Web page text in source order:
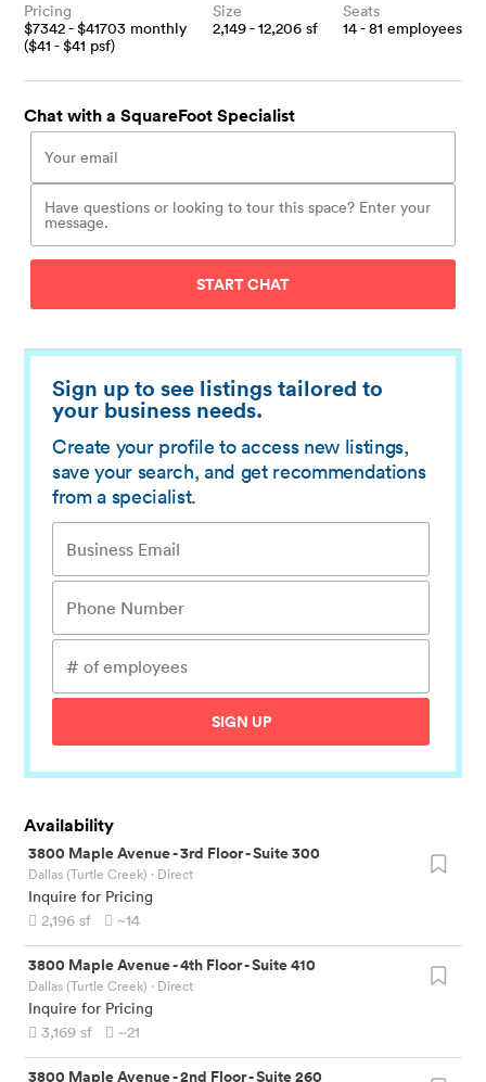
Pricing
$7342- $41703 monthly
($41 - $41 psf)
Size
2,149 - 12,206sf
Seats
14 - 81 employees
Chat with a SquareFoot Specialist
START CHAT
Sign up to see listings tailored to
your business needs.
Create your profile to access new listings,
save your search, and get recommendations
from a specialist.
SIGN UP
Availability
3800 Maple Avenue-3rd Floor - Suite 300
Dallas (Turtle Creek) · Direct
Inquire for Pricing
2,196 sf ~14
3800 Maple Avenue-4th Floor - Suite 410
Dallas (Turtle Creek) · Direct
Inquire for Pricing
3,169 sf ~21
3800 Maple Avenue-2nd Floor - Suite 260